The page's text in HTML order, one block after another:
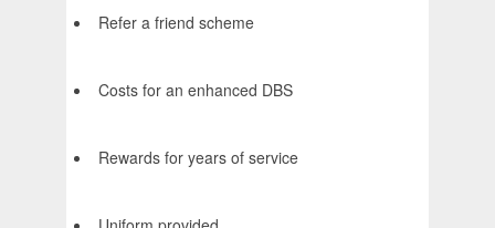
Refer a friend scheme
Costs for an enhanced DBS
Rewards for years of service